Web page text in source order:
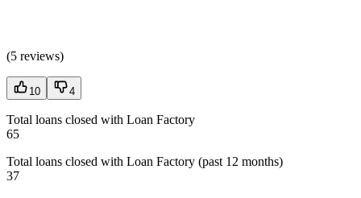
(5 reviews)
10 4
Total loans closed with Loan Factory
65
Total loans closed with Loan Factory (past 12 months)
37